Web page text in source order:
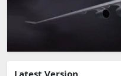
Latest Version